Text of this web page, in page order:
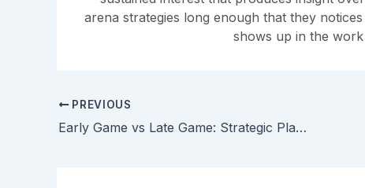
arena strategies long enough that they
shows up in the
PREVIOUS
Early Game vs Late Game: Strategic Planning for Arena Success